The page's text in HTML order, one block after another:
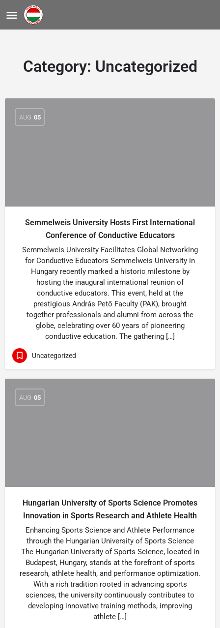
Category: Uncategorized
AUG 05
Semmelweis University Hosts First International
Conference of Conductive Educators
Semmelweis University Facilitates Global Networking
for Conductive Educators Semmelweis University in
Hungary recently marked a historic milestone by
hosting the inaugural international reunion of
conductive educators. This event, held at the
prestigious András Pető Faculty (PAK), brought
together professionals and alumni from across the
globe, celebrating over 60 years of pioneering
conductive education. The gathering […]
Uncategorized
AUG 05
Hungarian University of Sports Science Promotes
Innovation in Sports Research and Athlete Health
Enhancing Sports Science and Athlete Performance
through the Hungarian University of Sports Science
The Hungarian University of Sports Science, located in
Budapest, Hungary, stands at the forefront of sports
research, athlete health, and performance optimization.
With a rich tradition rooted in advancing sports
sciences, the university continuously contributes to
developing innovative training methods, improving
athlete […]